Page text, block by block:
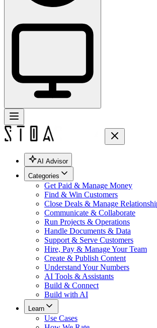
AI Advisor
Categories
Get Paid & Manage Money
Find & Win Customers
Close Deals & Manage
Communicate & Collaborate
Run Projects & Operations
Handle Documents & Data
Support & Serve Customers
Hire, Pay & Manage Your Team
Create & Publish Content
Understand Your Numbers
AI Tools & Assistants
Build & Connect
Build with AI
Learn
Use Cases